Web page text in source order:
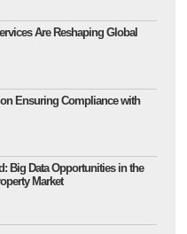
Are Reshaping Global
Ensuring Compliance with
Big Data Opportunities in the
Market